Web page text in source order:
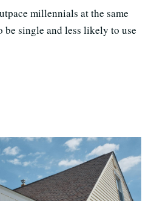
millennials at the same
single and less likely to use